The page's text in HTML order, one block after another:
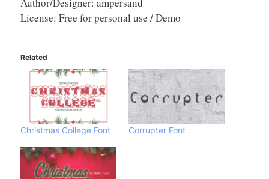
Author/Designer: ampersand
License: Free for personal use / Demo
Related
Christmas College Font Corrupter Font